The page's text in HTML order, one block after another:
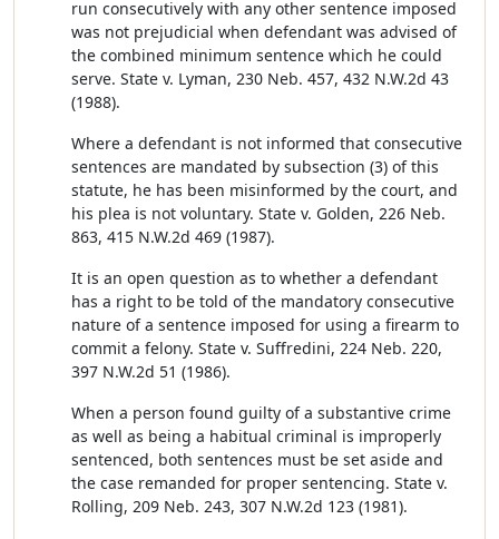
run consecutively with any other sentence imposed
was not prejudicial when defendant was advised of
the combined minimum sentence which he could
serve. State v. Lyman, 230 Neb. 457, 432 N.W.2d 43
(1988).
Where a defendant is not informed that consecutive
sentences are mandated by subsection (3) of this
statute, he has been misinformed by the court, and
his plea is not voluntary. State v. Golden, 226 Neb.
863, 415 N.W.2d 469 (1987).
It is an open question as to whether a defendant
has a right to be told of the mandatory consecutive
nature of a sentence imposed for using a firearm to
commit a felony. State v. Suffredini, 224 Neb. 220,
397 N.W.2d 51 (1986).
When a person found guilty of a substantive crime
as well as being a habitual criminal is improperly
sentenced, both sentences must be set aside and
the case remanded for proper sentencing. State v.
Rolling, 209 Neb. 243, 307 N.W.2d 123 (1981).